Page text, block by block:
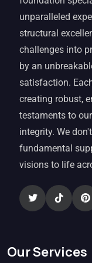
unparalleled
structural
challenges into
by an
satisfaction.
creating robust,
testaments to
integrity. We
fundamental
visions to life
Our Services